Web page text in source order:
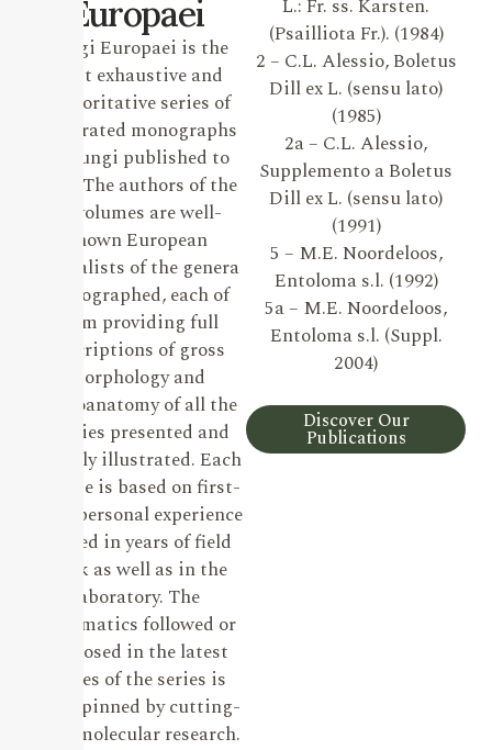
Europaei
Fungi Europaei is the
most exhaustive and
authoritative series of
illustrated monographs
on Fungi published to
date. The authors of the
19 volumes are well-
known European
specialists of the genera
monographed, each of
them providing full
descriptions of gross
morphology and
microanatomy of all the
species presented and
lavishly illustrated. Each
volume is based on first-
hand personal experience
gained in years of field
work as well as in the
laboratory. The
systematics followed or
proposed in the latest
issues of the series is
underpinned by cutting-
edge molecular research.
L.: Fr. ss. Karsten.
(Psailliota Fr.). (1984)
2 – C.L. Alessio, Boletus
Dill ex L. (sensu lato)
(1985)
2a – C.L. Alessio,
Supplemento a Boletus
Dill ex L. (sensu lato)
(1991)
5 – M.E. Noordeloos,
Entoloma s.l. (1992)
5a – M.E. Noordeloos,
Entoloma s.l. (Suppl.
2004)
Discover Our
Publications